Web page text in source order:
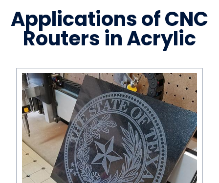
Applications of CNC
Routers in Acrylic